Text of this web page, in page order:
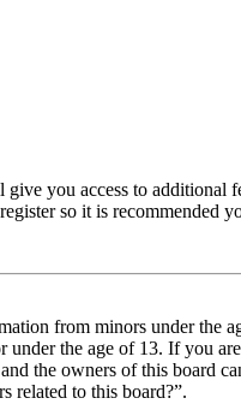
you access to additional
so it is recommended
from minors under the
the age of 13. If you
the owners of this board
related to this board?”.